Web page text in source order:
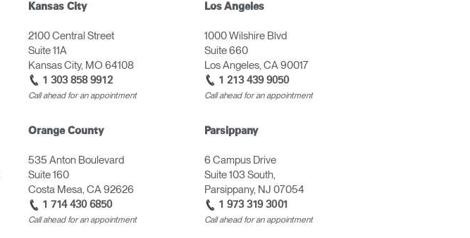
Kansas City
2100 Central Street
Suite 11A
Kansas City, MO 64108
1 303 858 9912
Call ahead for an appointment
Los Angeles
1000 Wilshire Blvd
Suite 660
Los Angeles, CA 90017
1 213 439 9050
Call ahead for an appointment
Orange County
535 Anton Boulevard
Suite 160
Costa Mesa, CA 92626
1 714 430 6850
Call ahead for an appointment
Parsippany
6 Campus Drive
Suite 103 South,
Parsippany, NJ 07054
1 973 319 3001
Call ahead for an appointment